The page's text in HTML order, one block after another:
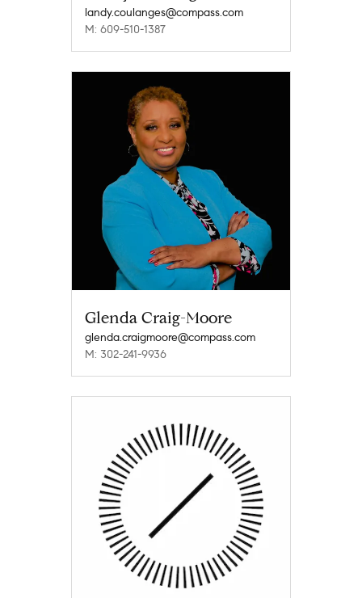
landy.coulanges@compass.com
M: 609-510-1387
Glenda Craig-Moore
glenda.craigmoore@compass.com
M: 302-241-9936